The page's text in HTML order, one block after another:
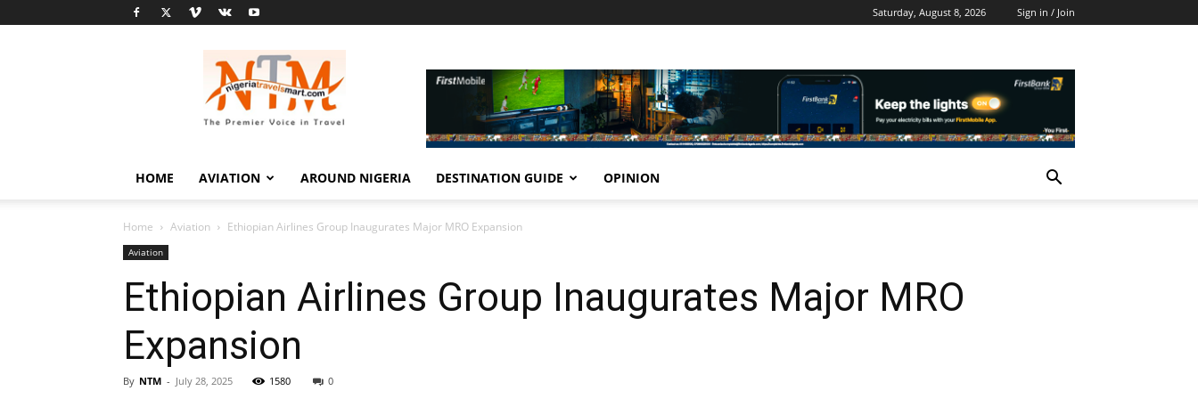
Saturday, August 8, 2026 Sign in / Join
Nigeria
Travel
Smart
HOME AVIATION AROUND NIGERIA DESTINATION GUIDE OPINION
Home Aviation Ethiopian Airlines Group Inaugurates Major MRO Expansion
Aviation
Ethiopian Airlines Group Inaugurates Major MRO
Expansion
By NTM - July 28, 2025 1580 0